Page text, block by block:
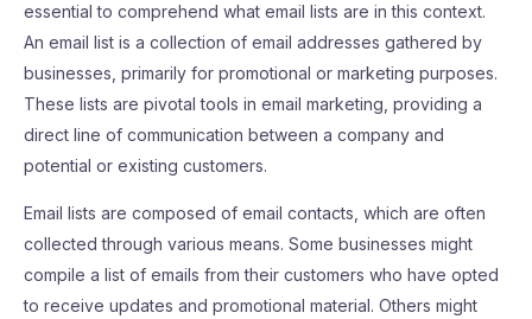
essential to comprehend what email lists are in this context.
An email list is a collection of email addresses gathered by
businesses, primarily for promotional or marketing purposes.
These lists are pivotal tools in email marketing, providing a
direct line of communication between a company and
potential or existing customers.
Email lists are composed of email contacts, which are often
collected through various means. Some businesses might
compile a list of emails from their customers who have opted
to receive updates and promotional material. Others might